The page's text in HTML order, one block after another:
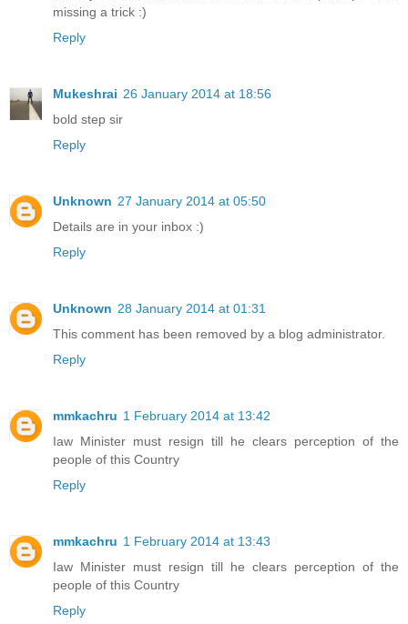
missing a trick :)
Reply
Mukeshrai 26 January 2014 at 18:56
bold step sir
Reply
Unknown 27 January 2014 at 05:50
Details are in your inbox :)
Reply
Unknown 28 January 2014 at 01:31
This comment has been removed by a blog administrator.
Reply
mmkachru 1 February 2014 at 13:42
Iaw Minister must resign till he clears perception of the
people of this Country
Reply
mmkachru 1 February 2014 at 13:43
Iaw Minister must resign till he clears perception of the
people of this Country
Reply